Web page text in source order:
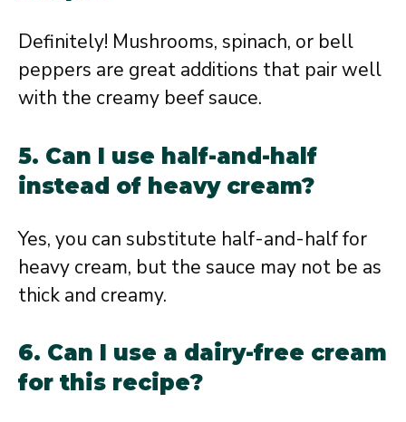
Definitely! Mushrooms, spinach, or bell
peppers are great additions that pair well
with the creamy beef sauce.
5. Can I use half-and-half
instead of heavy cream?
Yes, you can substitute half-and-half for
heavy cream, but the sauce may not be as
thick and creamy.
6. Can I use a dairy-free cream
for this recipe?